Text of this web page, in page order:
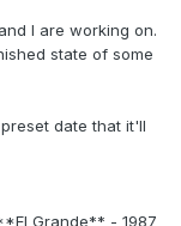
I are working on.
state of some
date that it'll
- 1987